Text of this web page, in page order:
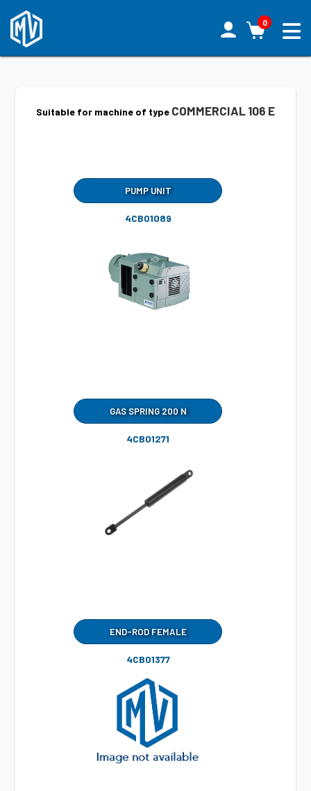
0
Suitable for machine of type COMMERCIAL 106 E
PUMP UNIT
4CB01089
GAS SPRING 200 N
4CB01271
END-ROD FEMALE
4CB01377